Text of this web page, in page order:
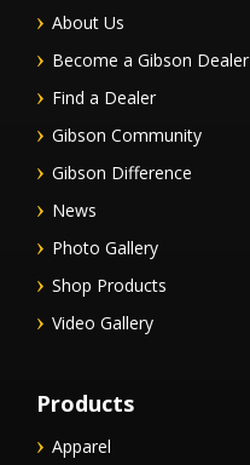
About Us
Become a Gibson Dealer
Find a Dealer
Gibson Community
Gibson Difference
News
Photo Gallery
Shop Products
Video Gallery
Products
Apparel